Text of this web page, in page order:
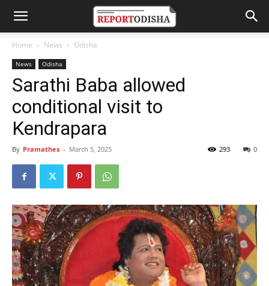
Home News Odisha
News Odisha
Sarathi Baba allowed
conditional visit to
Kendrapara
By Pramathes - March 5, 2025 0
293